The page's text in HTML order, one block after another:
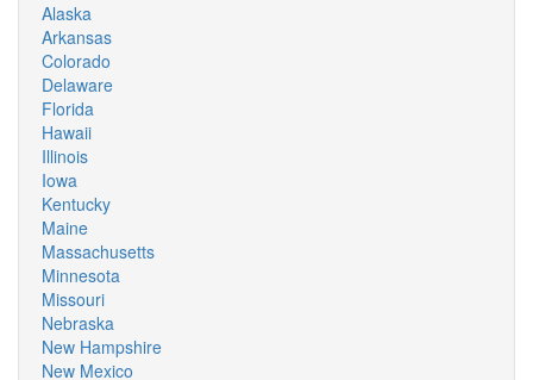
Alaska
Arkansas
Colorado
Delaware
Florida
Hawaii
Illinois
Iowa
Kentucky
Maine
Massachusetts
Minnesota
Missouri
Nebraska
New Hampshire
New Mexico